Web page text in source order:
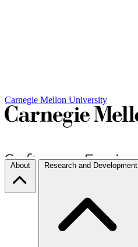
Carnegie Mellon University
About Research and Development